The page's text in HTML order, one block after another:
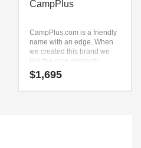
CampPlus
CampPlus.com is a friendly
name with an edge. When
we created this brand we
like the core elements
(camp) and (plus). Because
CampPlus.com is only eight
$1,695